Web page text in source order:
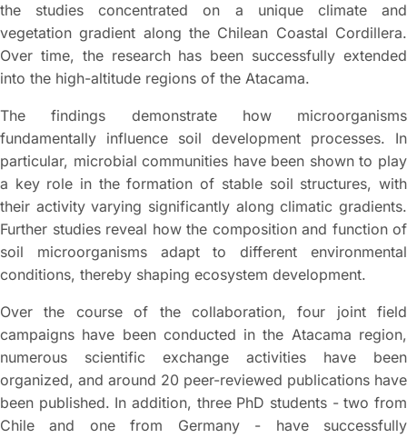
the studies concentrated on a unique climate and
vegetation gradient along the Chilean Coastal Cordillera.
Over time, the research has been successfully extended
into the high-altitude regions of the Atacama.
The findings demonstrate how microorganisms
fundamentally influence soil development processes. In
particular, microbial communities have been shown to play
a key role in the formation of stable soil structures, with
their activity varying significantly along climatic gradients.
Further studies reveal how the composition and function of
soil microorganisms adapt to different environmental
conditions, thereby shaping ecosystem development.
Over the course of the collaboration, four joint field
campaigns have been conducted in the Atacama region,
numerous scientific exchange activities have been
organized, and around 20 peer-reviewed publications have
been published. In addition, three PhD students - two from
Chile and one from Germany - have successfully